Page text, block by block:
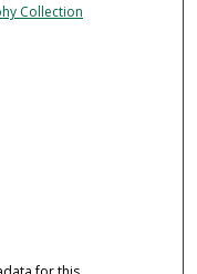
Collection